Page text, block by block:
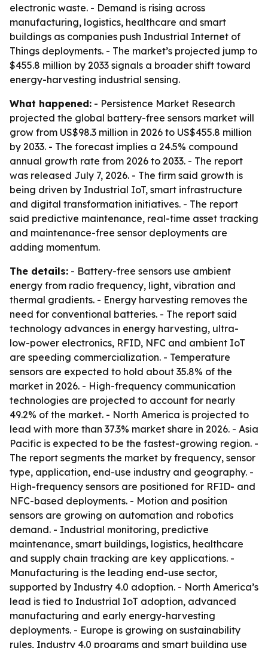
electronic waste. - Demand is rising across
manufacturing, logistics, healthcare and smart
buildings as companies push Industrial Internet of
Things deployments. - The market’s projected jump to
$455.8 million by 2033 signals a broader shift toward
energy-harvesting industrial sensing.
What happened: - Persistence Market Research
projected the global battery-free sensors market will
grow from US$98.3 million in 2026 to US$455.8 million
by 2033. - The forecast implies a 24.5% compound
annual growth rate from 2026 to 2033. - The report
was released July 7, 2026. - The firm said growth is
being driven by Industrial IoT, smart infrastructure
and digital transformation initiatives. - The report
said predictive maintenance, real-time asset tracking
and maintenance-free sensor deployments are
adding momentum.
The details: - Battery-free sensors use ambient
energy from radio frequency, light, vibration and
thermal gradients. - Energy harvesting removes the
need for conventional batteries. - The report said
technology advances in energy harvesting, ultra-
low-power electronics, RFID, NFC and ambient IoT
are speeding commercialization. - Temperature
sensors are expected to hold about 35.8% of the
market in 2026. - High-frequency communication
technologies are projected to account for nearly
49.2% of the market. - North America is projected to
lead with more than 37.3% market share in 2026. - Asia
Pacific is expected to be the fastest-growing region. -
The report segments the market by frequency, sensor
type, application, end-use industry and geography. -
High-frequency sensors are positioned for RFID- and
NFC-based deployments. - Motion and position
sensors are growing on automation and robotics
demand. - Industrial monitoring, predictive
maintenance, smart buildings, logistics, healthcare
and supply chain tracking are key applications. -
Manufacturing is the leading end-use sector,
supported by Industry 4.0 adoption. - North America’s
lead is tied to Industrial IoT adoption, advanced
manufacturing and early energy-harvesting
deployments. - Europe is growing on sustainability
rules, Industry 4.0 programs and smart building use